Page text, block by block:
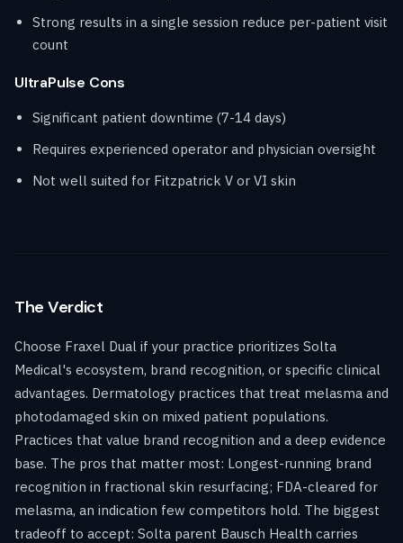
Strong results in a single session reduce per-patient visit
count
UltraPulse Cons
Significant patient downtime (7-14 days)
Requires experienced operator and physician oversight
Not well suited for Fitzpatrick V or VI skin
The Verdict
Choose Fraxel Dual if your practice prioritizes Solta
Medical's ecosystem, brand recognition, or specific clinical
advantages. Dermatology practices that treat melasma and
photodamaged skin on mixed patient populations.
Practices that value brand recognition and a deep evidence
base. The pros that matter most: Longest-running brand
recognition in fractional skin resurfacing; FDA-cleared for
melasma, an indication few competitors hold. The biggest
tradeoff to accept: Solta parent Bausch Health carries